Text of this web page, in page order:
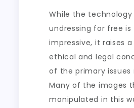
While the technology
undressing for free is
impressive, it raises
ethical and legal
of the primary issues
Many of the images
manipulated in this